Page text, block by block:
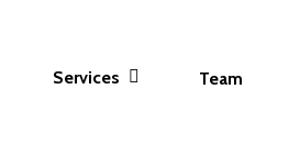
Services Team